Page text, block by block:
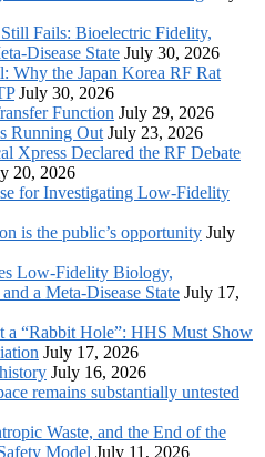
Fails: Bioelectric Fidelity,
Disease State July 30, 2026
Why the Japan Korea RF Rat
July 30, 2026
Function July 29, 2026
Running Out July 23, 2026
Xpress Declared the RF Debate
20, 2026
for Investigating Low-Fidelity
is the public’s opportunity July
Low-Fidelity Biology,
a Meta-Disease State July 17,
“Rabbit Hole”: HHS Must Show
July 17, 2026
July 16, 2026
remains substantially untested
Waste, and the End of the
Model July 11, 2026